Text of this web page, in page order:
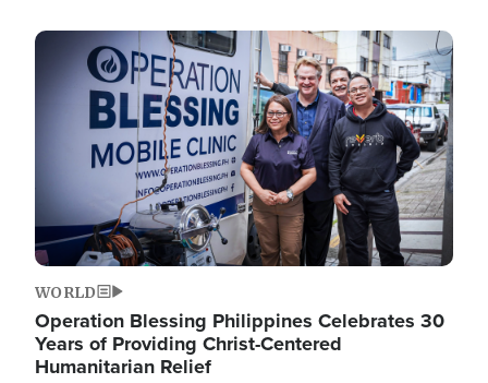
Image
WORLD
Operation Blessing Philippines Celebrates 30
Years of Providing Christ-Centered
Humanitarian Relief